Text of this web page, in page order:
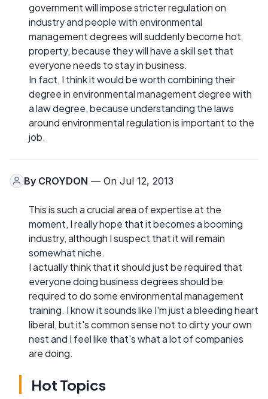
government will impose stricter regulation on
industry and people with environmental
management degrees will suddenly become hot
property, because they will have a skill set that
everyone needs to stay in business.
In fact, I think it would be worth combining their
degree in environmental management degree with
a law degree, because understanding the laws
around environmental regulation is important to the
job.
By CROYDON — On Jul 12, 2013
This is such a crucial area of expertise at the
moment, I really hope that it becomes a booming
industry, although I suspect that it will remain
somewhat niche.
I actually think that it should just be required that
everyone doing business degrees should be
required to do some environmental management
training. I know it sounds like I'm just a bleeding heart
liberal, but it's common sense not to dirty your own
nest and I feel like that's what a lot of companies
are doing.
Hot Topics